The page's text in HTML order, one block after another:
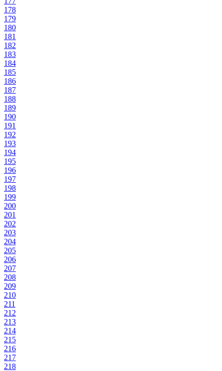
178
179
180
181
182
183
184
185
186
187
188
189
190
191
192
193
194
195
196
197
198
199
200
201
202
203
204
205
206
207
208
209
210
211
212
213
214
215
216
217
218